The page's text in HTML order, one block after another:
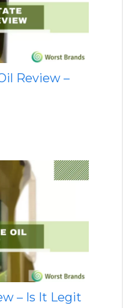
Review –
– Is It Legit